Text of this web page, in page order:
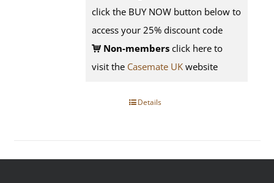
click the BUY NOW button below to
access your 25% discount code
Non-members click here to
visit the Casemate UK website
Details